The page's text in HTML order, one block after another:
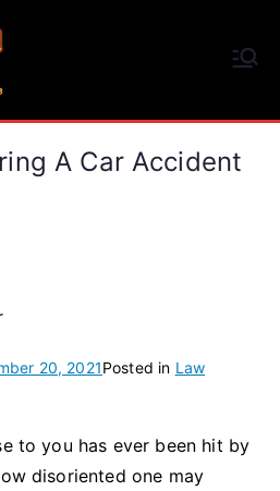
A Car Accident
20, 2021Posted in Law
to you has ever been hit by
disoriented one may